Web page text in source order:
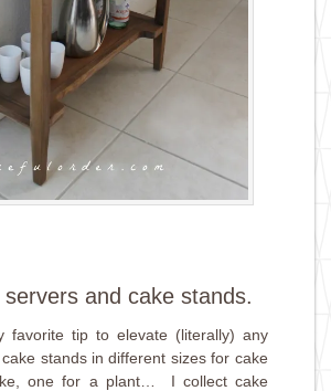
and cake stands.
favorite tip to elevate (literally) any
stands in different sizes for cake
one for a plant… I collect cake